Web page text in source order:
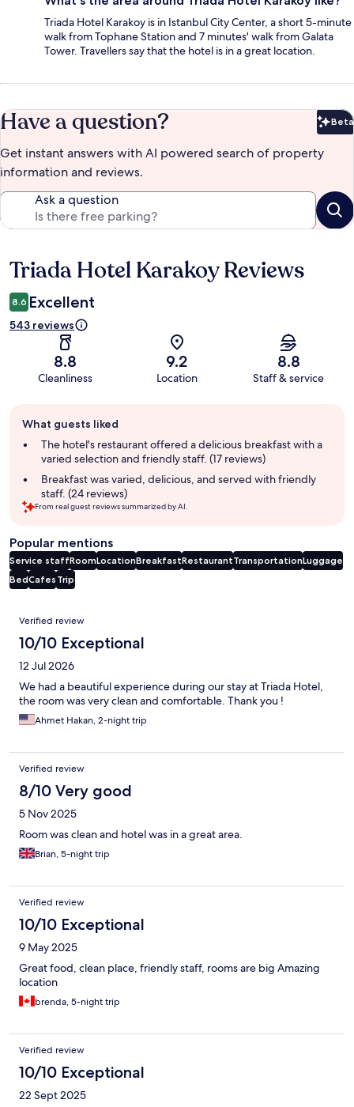
Triada Hotel Karakoy is in Istanbul City Center, a short 5-minute
walk from Tophane Station and 7 minutes' walk from Galata
Tower. Travellers say that the hotel is in a great location.
Have a question? Beta
Get instant answers with AI powered search of property
information and reviews.
Ask a question
Reviews
Triada Hotel Karakoy Reviews
8.6 Excellent
543 reviews
8.8
Cleanliness
9.2
Location
8.8
Staff & service
review
summary
What guests liked
The hotel's restaurant offered a delicious breakfast with a
varied selection and friendly staff. (17 reviews)
Breakfast was varied, delicious, and served with friendly
staff. (24 reviews)
From real guest reviews summarized by AI.
Popular mentions
Service staffRoomLocationBreakfastRestaurantTransportationLuggage
BedCafes Trip
Reviews
Verified review
10/10 Exceptional
12 Jul 2026
We had a beautiful experience during our stay at Triada Hotel,
the room was very clean and comfortable. Thank you !
Ahmet Hakan, 2-night trip
Verified review
8/10 Very good
5 Nov 2025
Room was clean and hotel was in a great area.
Brian, 5-night trip
Verified review
10/10 Exceptional
9 May 2025
Great food, clean place, friendly staff, rooms are big Amazing
location
brenda, 5-night trip
Verified review
10/10 Exceptional
22 Sept 2025